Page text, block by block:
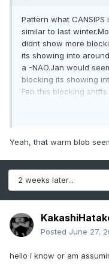
Pattern what
similar to last
didnt show more
its showing into
a -NAO.Jan would
blocking its showing
Feb this blocking
unprecedented to rely
SST'S in this region
Yeah, that warm blob
2 weeks later...
Posted June 27,
hello i know or am